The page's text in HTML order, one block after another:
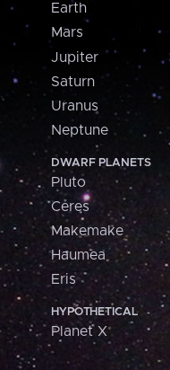
Earth
Mars
Jupiter
Saturn
Uranus
Neptune
DWARF PLANETS
Pluto
Ceres
Makemake
Haumea
Eris
HYPOTHETICAL
Planet X